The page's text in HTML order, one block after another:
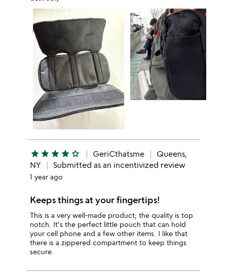
star star star star star_outline GeriCthatsme
Queens,
NY
Submitted as an incentivized review
1 year ago
Keeps things at your fingertips!
This is a very well-made product; the quality is top
notch. It's the perfect little pouch that can hold
your cell phone and a few other items. I like that
there is a zippered compartment to keep things
secure.